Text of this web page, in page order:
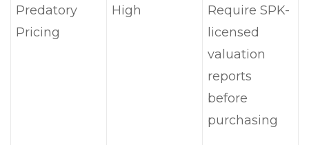
Predatory
Pricing
High
Require SPK-
licensed
valuation
reports
before
purchasing